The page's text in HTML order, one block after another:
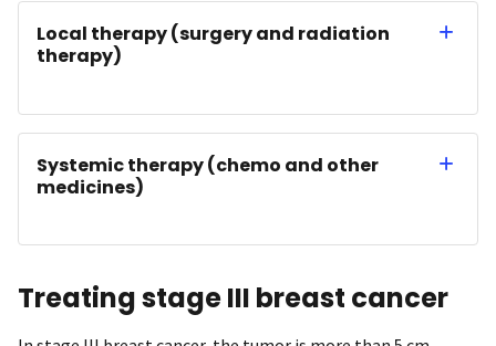
Local therapy (surgery and radiation
therapy)
Systemic therapy (chemo and other
medicines)
Treating stage III breast cancer